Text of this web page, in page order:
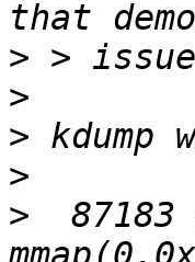
>
>
>
>
>
87183